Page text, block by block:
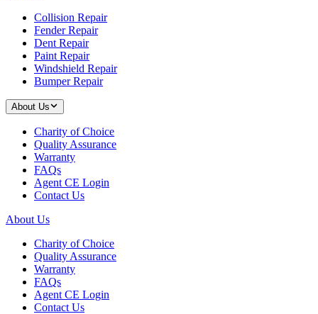
Collision Repair
Fender Repair
Dent Repair
Paint Repair
Windshield Repair
Bumper Repair
About Us
Charity of Choice
Quality Assurance
Warranty
FAQs
Agent CE Login
Contact Us
About Us
Charity of Choice
Quality Assurance
Warranty
FAQs
Agent CE Login
Contact Us